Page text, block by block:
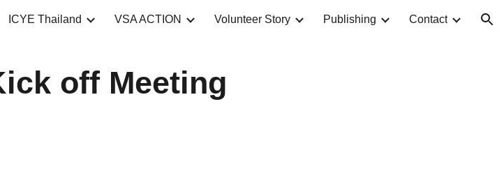
Skip to navigation
ICYE Thailand VSA ACTION Volunteer Story Publishing Contact
off Meeting